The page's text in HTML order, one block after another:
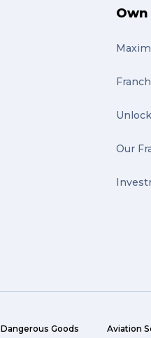
Our
Dangerous Goods Aviation